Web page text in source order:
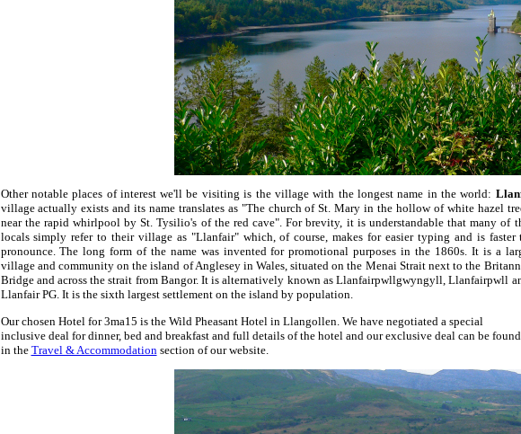
Other notable places of interest we'll be visiting is the village with the longest name in the world:
village actually exists and its name translates as "The church of St. Mary in the hollow of white hazel
near the rapid whirlpool by St. Tysilio's of the red cave". For brevity, it is understandable that many of
locals simply refer to their village as "Llanfair" which, of course, makes for easier typing and is faster
pronounce. The long form of the name was invented for promotional purposes in the 1860s. It is a
village and community on the island of Anglesey in Wales, situated on the Menai Strait next to the
Bridge and across the strait from Bangor. It is alternatively known as Llanfairpwllgwyngyll, Llanfairpwll
Llanfair PG. It is the sixth largest settlement on the island by population.
Our chosen Hotel for 3ma15 is the Wild Pheasant Hotel in Llangollen. We have negotiated a special
inclusive deal for dinner, bed and breakfast and full details of the hotel and our exclusive deal can be found
in the Travel & Accommodation section of our website.